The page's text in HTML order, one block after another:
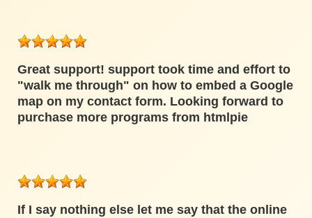
Great support! support took time and effort to
"walk me through" on how to embed a Google
map on my contact form. Looking forward to
purchase more programs from htmlpie
If I say nothing else let me say that the online